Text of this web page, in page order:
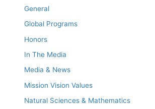
General
Global Programs
Honors
In The Media
Media & News
Mission Vision Values
Natural Sciences & Mathematics